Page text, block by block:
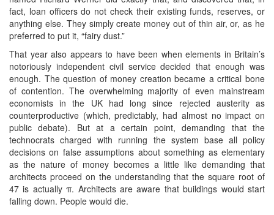
fact, loan officers do not check their existing funds, reserves, or
anything else. They simply create money out of thin air, or, as he
preferred to put it, “fairy dust.”
That year also appears to have been when elements in Britain’s
notoriously independent civil service decided that enough was
enough. The question of money creation became a critical bone
of contention. The overwhelming majority of even mainstream
economists in the UK had long since rejected austerity as
counterproductive (which, predictably, had almost no impact on
public debate). But at a certain point, demanding that the
technocrats charged with running the system base all policy
decisions on false assumptions about something as elementary
as the nature of money becomes a little like demanding that
architects proceed on the understanding that the square root of
47 is actually π. Architects are aware that buildings would start
falling down. People would die.